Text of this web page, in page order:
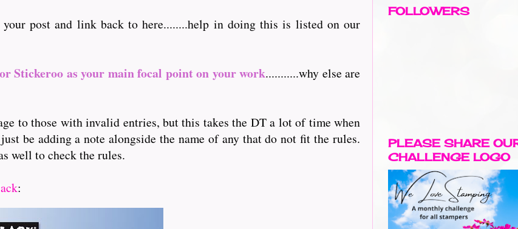
post and link back to here........help in doing this is listed on our
Stickeroo as your main focal point on your work...........why else are
to those with invalid entries, but this takes the DT a lot of time when
be adding a note alongside the name of any that do not fit the rules.
well to check the rules.
:
FOLLOWERS
PLEASE SHARE
CHALLENGE LOGO